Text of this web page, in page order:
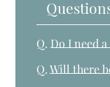
Q. Do I need
Q. Will there